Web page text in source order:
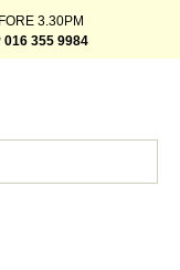
3.30PM
016 355 9984